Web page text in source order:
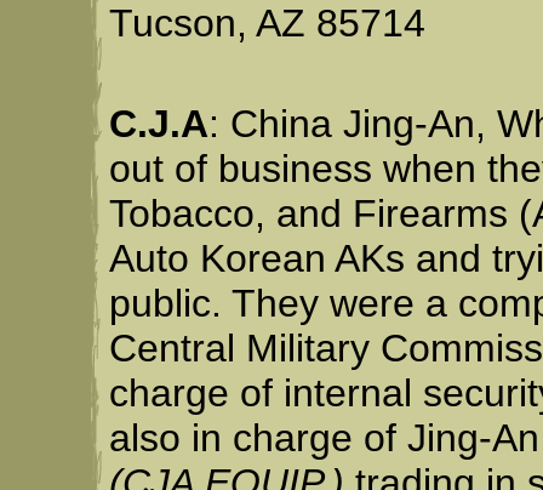
Tucson, AZ 85714
C.J.A: China Jing-An,
out of business when
Tobacco, and Firearms
Auto Korean AKs and
public. They were a
Central Military
charge of internal
also in charge of Jing-